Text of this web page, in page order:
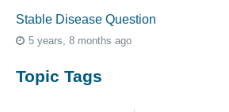
Stable Disease Question
5 years, 8 months ago
Topic Tags